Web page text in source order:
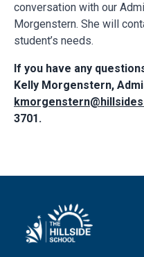
conversation with our
Morgenstern. She will
student’s needs.
If you have any
Kelly Morgenstern,
3701.